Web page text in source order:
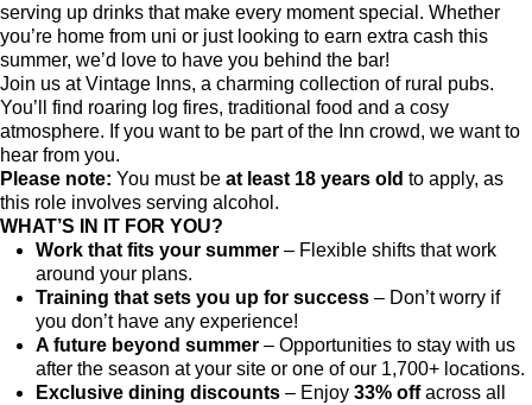
serving up drinks that make every moment special. Whether
you’re home from uni or just looking to earn extra cash this
summer, we’d love to have you behind the bar!
Join us at Vintage Inns, a charming collection of rural pubs.
You’ll find roaring log fires, traditional food and a cosy
atmosphere. If you want to be part of the Inn crowd, we want to
hear from you.
Please note: You must be at least 18 years old to apply, as
this role involves serving alcohol.
WHAT’S IN IT FOR YOU?
Work that fits your summer – Flexible shifts that work
around your plans.
Training that sets you up for success – Don’t worry if
you don’t have any experience!
A future beyond summer – Opportunities to stay with us
after the season at your site or one of our 1,700+ locations.
Exclusive dining discounts – Enjoy 33% offacross all